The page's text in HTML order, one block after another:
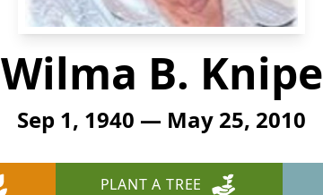
Wilma B. Knipe
Sep 1, 1940 — May 25, 2010
PLANT A TREE